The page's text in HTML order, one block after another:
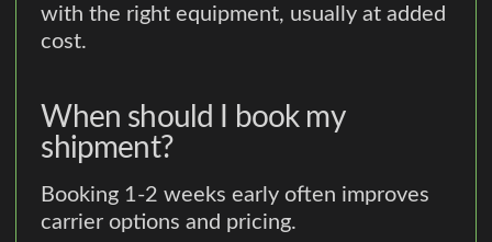
with the right equipment, usually at added
cost.
When should I book my
shipment?
Booking 1-2 weeks early often improves
carrier options and pricing.